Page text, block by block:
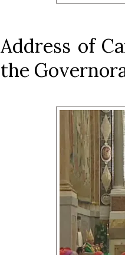
Address of
the